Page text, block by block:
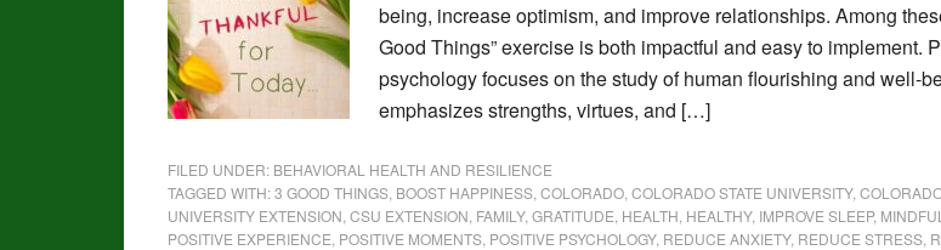
being, increase optimism, and improve relationships. Among
Good Things” exercise is both impactful and easy to implement.
psychology focuses on the study of human flourishing and well-
emphasizes strengths, virtues, and […]
FILED UNDER: BEHAVIORAL HEALTH AND RESILIENCE
TAGGED WITH:3 GOOD THINGS BOOST HAPPINESS COLORADO COLORADO STATE UNIVERSITY,
UNIVERSITY EXTENSION CSU EXTENSION FAMILY, GRATITUDE HEALTH HEALTHY, IMPROVE SLEEP, MINDFUL
POSITIVE EXPERIENCE POSITIVE MOMENTS POSITIVE PSYCHOLOGY, REDUCE ANXIETY, REDUCE STRESS